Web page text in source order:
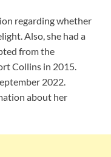
regarding whether
Also, she had a
from the
Collins in 2015.
2022.
about her